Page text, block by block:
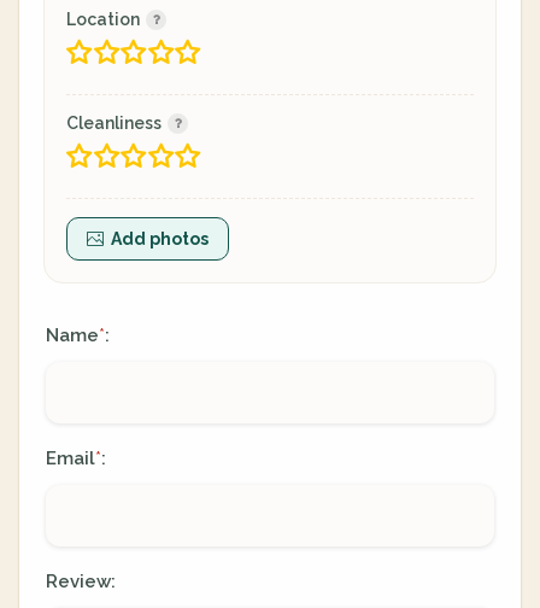
Location
Cleanliness
Add photos
Name*:
Email*:
Review: